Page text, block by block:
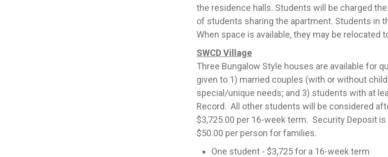
the residence halls. Students will be charged
of students sharing the apartment. Students in
When space is available, they may be relocated
SWCD Village
Three Bungalow Style houses are available for
given to 1) married couples (with or without
special/unique needs; and 3) students with at
Record. All other students will be considered
$3,725.00 per 16-week term. Security Deposit
$50.00 per person for families.
One student - $3,725 for a 16-week term